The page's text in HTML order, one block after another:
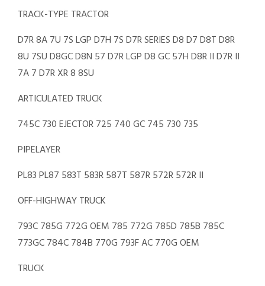
TRACK-TYPE TRACTOR
D7R 8A 7U 7S LGP D7H 7S D7R SERIES D8 D7 D8T D8R
8U 7SU D8GC D8N 57 D7R LGP D8 GC 57H D8R II D7R II
7A 7 D7R XR 8 8SU
ARTICULATED TRUCK
745C 730 EJECTOR 725 740 GC 745 730 735
PIPELAYER
PL83 PL87 583T 583R 587T 587R 572R 572R II
OFF-HIGHWAY TRUCK
793C 785G 772G OEM 785 772G 785D 785B 785C
773GC 784C 784B 770G 793F AC 770G OEM
TRUCK